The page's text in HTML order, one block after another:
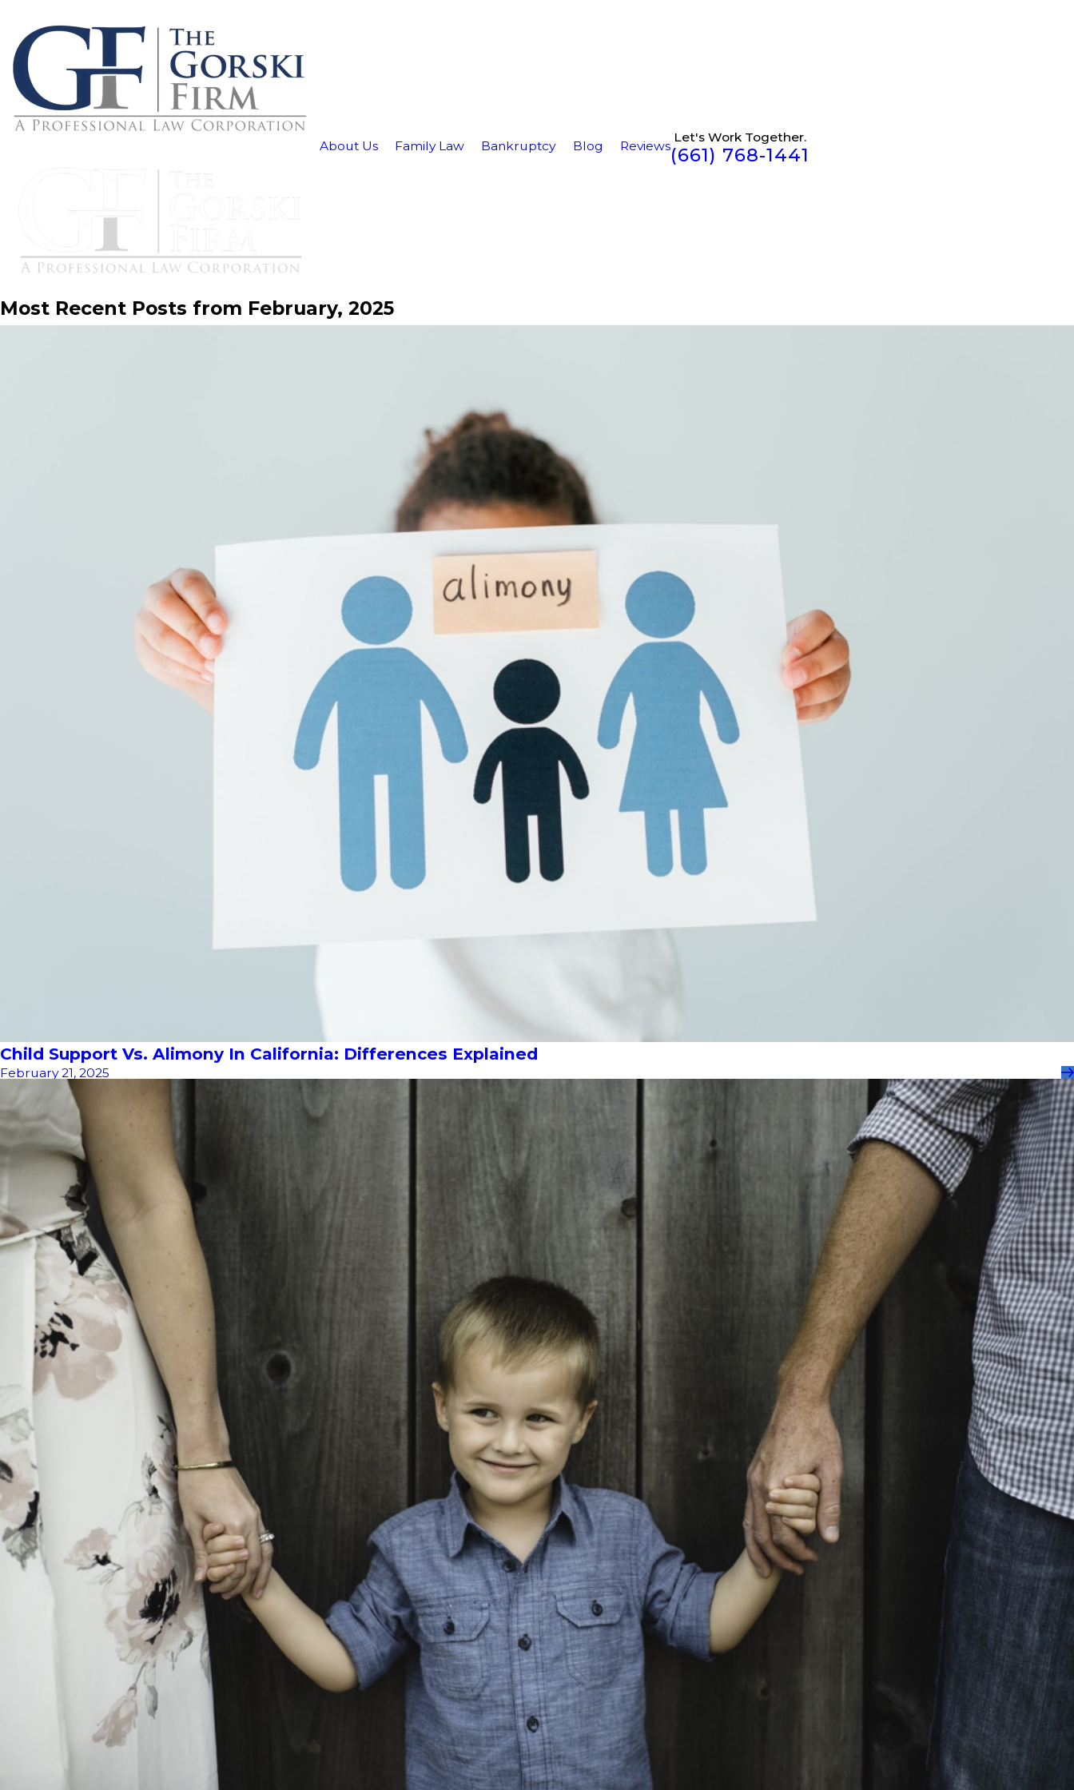
About Us Family Law Bankruptcy Blog Reviews
Let's Work Together.
(661) 768-1441
Most Recent Posts from February, 2025
Child Support Vs. Alimony In California: Differences Explained
February 21, 2025